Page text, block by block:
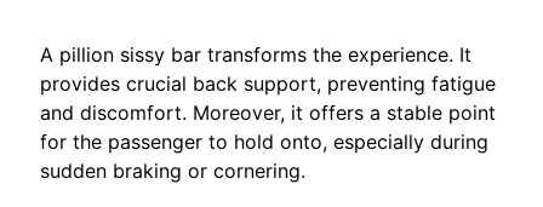
B
M
W EXPAND CHILD MENU
T
R
A pillion sissy bar transforms the experience. It
provides crucial back support, preventing fatigue
and discomfort. Moreover, it offers a stable point
for the passenger to hold onto, especially during
sudden braking or cornering.